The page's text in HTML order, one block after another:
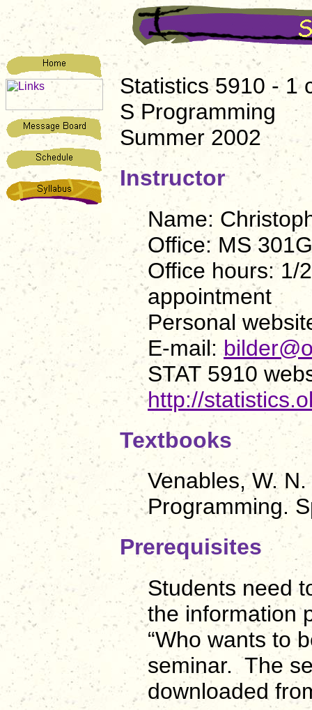
Statistics 5910 - 1
S Programming
Summer 2002
Instructor
Name:
Office: MS 301G
Office hours: 1/
appointment
Personal
E-mail:
STAT 5910
http://
Textbooks
Venables, W.
Programming.
Prerequisites
Students need
the information
“Who wants to
seminar. The
downloaded